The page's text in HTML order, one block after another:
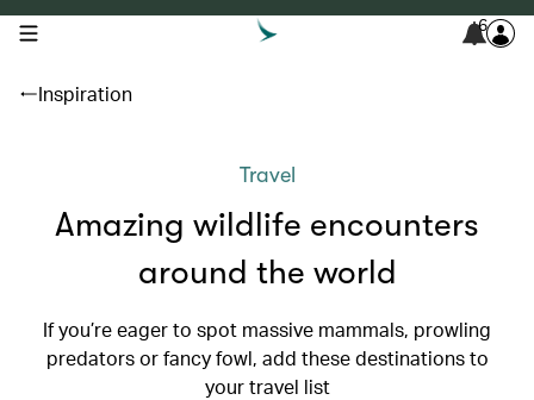
open navigation menu 6
Inspiration
Travel
Amazing wildlife encounters
around the world
If you’re eager to spot massive mammals, prowling
predators or fancy fowl, add these destinations to
your travel list